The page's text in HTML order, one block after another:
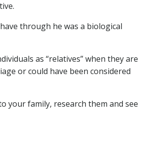
through he was a biological
as “relatives” when they are
or could have been considered
your family, research them and see